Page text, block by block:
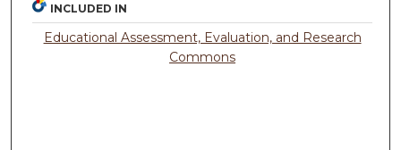
INCLUDED IN
Educational Assessment, Evaluation, and Research
Commons